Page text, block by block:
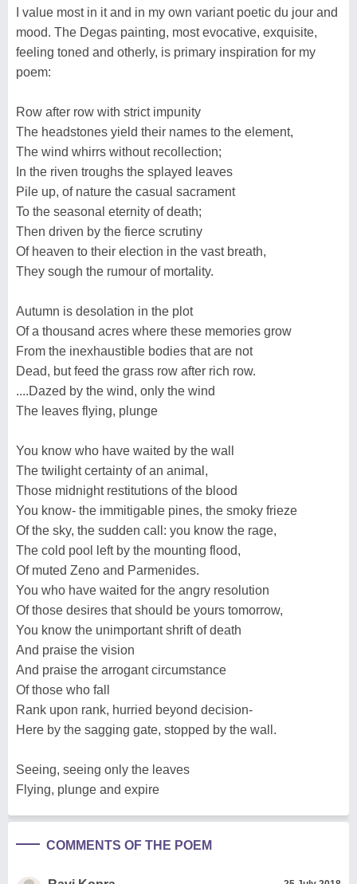
I value most in it and in my own variant poetic du jour and
mood. The Degas painting, most evocative, exquisite,
feeling toned and otherly, is primary inspiration for my
poem:
Row after row with strict impunity
The headstones yield their names to the element,
The wind whirrs without recollection;
In the riven troughs the splayed leaves
Pile up, of nature the casual sacrament
To the seasonal eternity of death;
Then driven by the fierce scrutiny
Of heaven to their election in the vast breath,
They sough the rumour of mortality.
Autumn is desolation in the plot
Of a thousand acres where these memories grow
From the inexhaustible bodies that are not
Dead, but feed the grass row after rich row.
....Dazed by the wind, only the wind
The leaves flying, plunge
You know who have waited by the wall
The twilight certainty of an animal,
Those midnight restitutions of the blood
You know- the immitigable pines, the smoky frieze
Of the sky, the sudden call: you know the rage,
The cold pool left by the mounting flood,
Of muted Zeno and Parmenides.
You who have waited for the angry resolution
Of those desires that should be yours tomorrow,
You know the unimportant shrift of death
And praise the vision
And praise the arrogant circumstance
Of those who fall
Rank upon rank, hurried beyond decision-
Here by the sagging gate, stopped by the wall.
Seeing, seeing only the leaves
Flying, plunge and expire
COMMENTS OF THE POEM